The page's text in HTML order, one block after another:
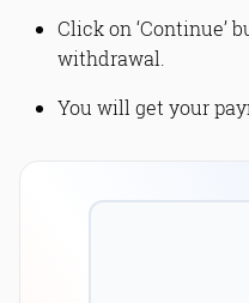
Click on ‘Continue’
withdrawal.
You will get your